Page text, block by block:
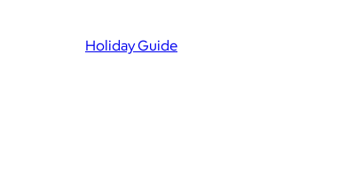
Holiday Guide